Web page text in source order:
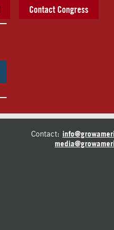
Contact Congress
Contact: